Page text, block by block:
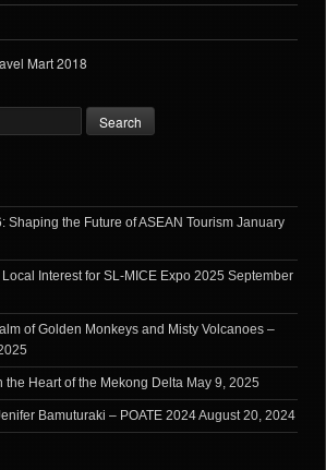
Shaping the Future of ASEAN Tourism January
Interest for SL-MICE Expo 2025 September
of Golden Monkeys and Misty Volcanoes –
the Heart of the Mekong Delta May 9, 2025
Bamuturaki – POATE 2024August 20, 2024